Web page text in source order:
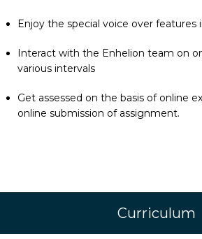
Curriculum
Enjoy the special voice over
Interact with the Enhelion team on
various intervals
Get assessed on the basis of online
online submission of assignment.